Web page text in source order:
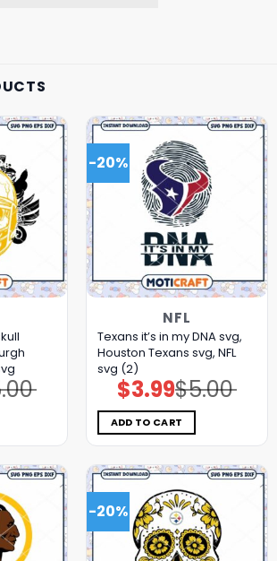
-20%
NFL
Texans it’s in my DNA svg,
Houston Texans svg, NFL
svg (2)
$5.00
Original
price
was:
$5.00.
$3.99Current
price
is:
$3.99.
ADD TO CART
-20%